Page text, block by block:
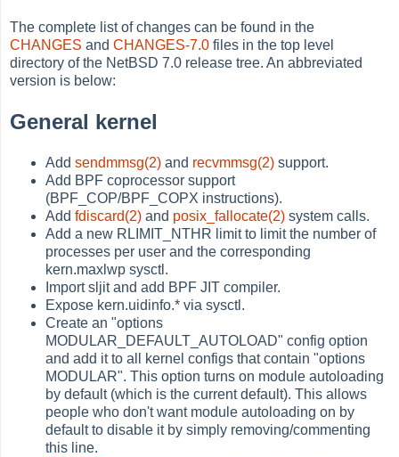
The complete list of changes can be found in the
CHANGES andCHANGES-7.0 files in the top level
directory of the NetBSD 7.0 release tree. An abbreviated
version is below:
General kernel
Addsendmmsg(2) and recvmmsg(2) support.
Add BPF coprocessor support
(BPF_COP/BPF_COPX instructions).
Addfdiscard(2) and posix_fallocate(2) system calls.
Add a new RLIMIT_NTHR limit to limit the number of
processes per user and the corresponding
kern.maxlwp sysctl.
Import sljit and add BPF JIT compiler.
Expose kern.uidinfo.* via sysctl.
Create an "options
MODULAR_DEFAULT_AUTOLOAD" config option
and add it to all kernel configs that contain "options
MODULAR". This option turns on module autoloading
by default (which is the current default). This allows
people who don't want module autoloading on by
default to disable it by simply removing/commenting
this line.